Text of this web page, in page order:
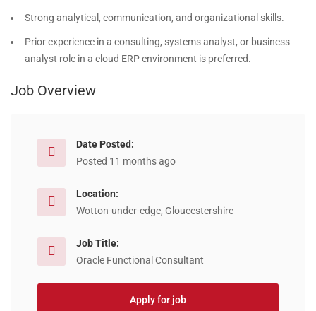
Strong analytical, communication, and organizational skills.
Prior experience in a consulting, systems analyst, or business
analyst role in a cloud ERP environment is preferred.
Job Overview
Date Posted:
Posted 11 months ago
Location:
Wotton-under-edge, Gloucestershire
Job Title:
Oracle Functional Consultant
Apply for job